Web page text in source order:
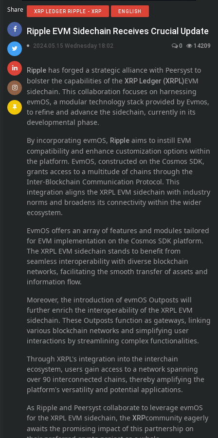
Share XRP LEDGER RIPPLE - XRP ENGLISH
Ripple EVM Sidechain Receives Crucial Update
2024.05.15 Wednesday 18:02 0 14209
Ripple has forged a strategic alliance with Peersyst to
bolster the capabilities of the XRP Ledger (XRPL)EVM
sidechain. This collaboration focuses on harnessing
evmOS, a modular technology stack provided by Evmos,
to refine and advance the sidechain, currently in its
developmental phase.
By incorporating evmOS, Ripple aims to instill EVM
compatibility and enhance customization options within
the platform. EvmOS, constructed on the Cosmos SDK,
grants access to a multitude of chains through the
Inter-Blockchain Communication Protocol. This
integration aligns the XRPL EVM sidechain with industry
norms and broadens its connectivity within the wider
ecosystem.
EvmOS offers an array of features and modules tailored
for EVM implementation on the Cosmos SDK platform.
The XRPL EVM sidechain stands to benefit from
seamless interoperability with diverse blockchain
networks, facilitating the smooth transfer of assets and
information flow.
Moreover, the introduction of evmOS Outposts will
further enrich the interoperability of the XRPL EVM
sidechain. These Outposts function as gateways, linking
various blockchain networks and simplifying user
interactions by streamlining complex functionalities.
Through XRPL's integration into the interchain
ecosystem, users gain access to a network spanning
over 90 interconnected chains, thereby amplifying the
platform's versatility and potential applications.
As Ripple and Peersyst collaborate to leverage evmOS
for the XRPL EVM sidechain, the XRPcommunity eagerly
awaits the promising impact of this partnership on